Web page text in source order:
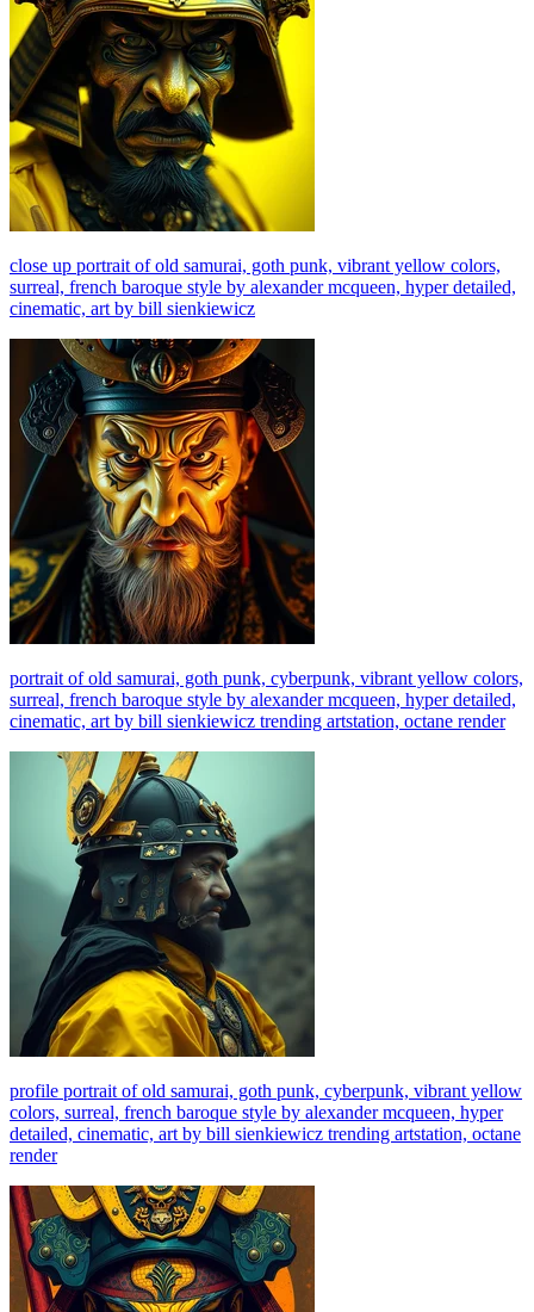
close up portrait of old samurai, goth punk, vibrant yellow colors,
surreal, french baroque style by alexander mcqueen, hyper detailed,
cinematic, art by bill sienkiewicz
portrait of old samurai, goth punk, cyberpunk, vibrant yellow colors,
surreal, french baroque style by alexander mcqueen, hyper detailed,
cinematic, art by bill sienkiewicz trending artstation, octane render
profile portrait of old samurai, goth punk, cyberpunk, vibrant yellow
colors, surreal, french baroque style by alexander mcqueen, hyper
detailed, cinematic, art by bill sienkiewicz trending artstation, octane
render